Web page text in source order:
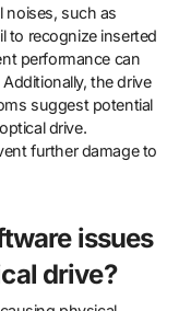
noises, such as
to recognize inserted
performance can
the drive
suggest potential
drive.
further damage to
issues
drive?